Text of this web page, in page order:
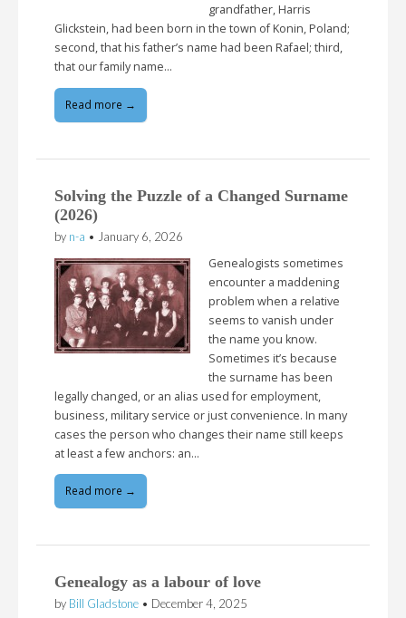
grandfather, Harris
Glickstein, had been born in the town of Konin, Poland;
second, that his father’s name had been Rafael; third,
that our family name…
Read more →
Solving the Puzzle of a Changed Surname
(2026)
by n-a • January 6, 2026
Genealogists sometimes
encounter a maddening
problem when a relative
seems to vanish under
the name you know.
Sometimes it’s because
the surname has been
legally changed, or an alias used for employment,
business, military service or just convenience. In many
cases the person who changes their name still keeps
at least a few anchors: an…
Read more →
Genealogy as a labour of love
by Bill Gladstone • December 4, 2025